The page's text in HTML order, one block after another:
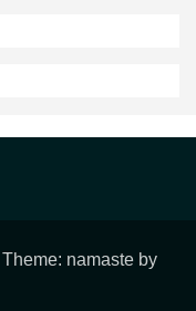
Theme: namaste by